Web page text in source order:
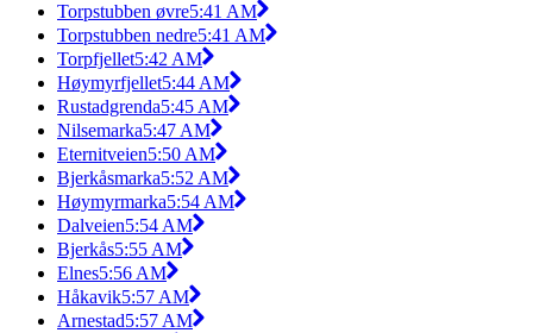
Torpstubben øvre5:41 AM
Torpstubben nedre5:41 AM
Torpfjellet5:42 AM
Høymyrfjellet5:44 AM
Rustadgrenda5:45 AM
Nilsemarka5:47 AM
Eternitveien5:50 AM
Bjerkåsmarka5:52 AM
Høymyrmarka5:54 AM
Dalveien5:54 AM
Bjerkås5:55 AM
Elnes5:56 AM
Håkavik5:57 AM
Arnestad5:57 AM